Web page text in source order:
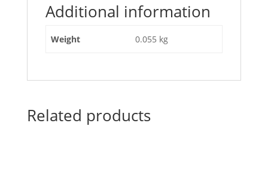
Additional information
Weight 0.055 kg
Related products